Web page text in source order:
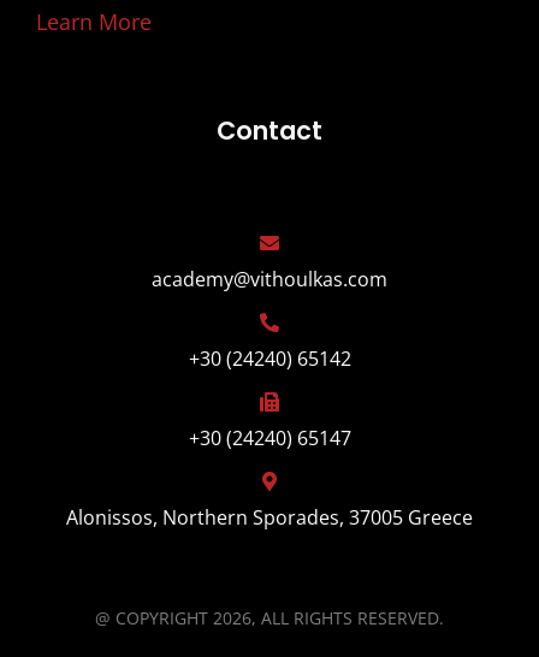
Learn More
Contact
academy@vithoulkas.com
+30 (24240) 65142
+30 (24240) 65147
Alonissos, Northern Sporades, 37005 Greece
@ COPYRIGHT 2026, ALL RIGHTS RESERVED.